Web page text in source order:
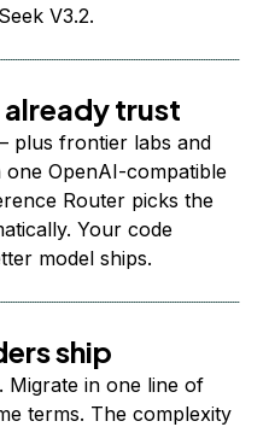
V3.2.
trust
plus frontier labs and
OpenAI-compatible
Router picks the
Your code
model ships.
ship
Migrate in one line of
terms. The complexity